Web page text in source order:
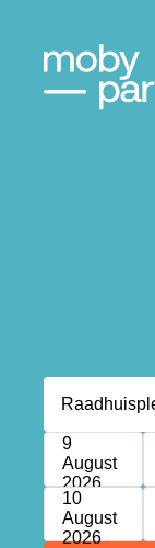
9
August
2026
10
August
2026